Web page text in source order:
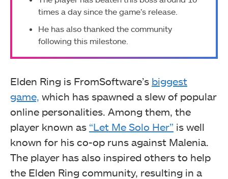
times a day since the game’s release.
He has also thanked the community
following this milestone.
Elden Ring is FromSoftware’s biggest
game, which has spawned a slew of popular
online personalities. Among them, the
player known as “Let Me Solo Her” is well
known for his co-op runs against Malenia.
The player has also inspired others to help
the Elden Ring community, resulting in a